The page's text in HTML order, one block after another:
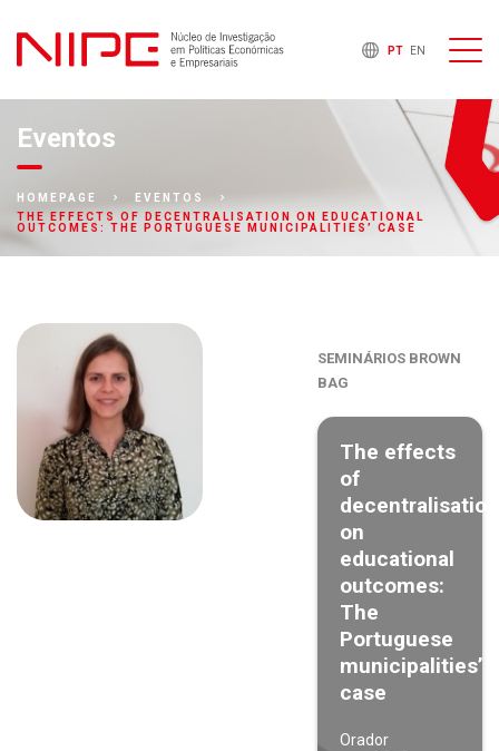
PT EN
Eventos
HOMEPAGE
EVENTOS
THE EFFECTS OF DECENTRALISATION ON EDUCATIONAL
OUTCOMES: THE PORTUGUESE MUNICIPALITIES’ CASE
SEMINÁRIOS BROWN
BAG
The effects
of
decentralisation
on
educational
outcomes:
The
Portuguese
municipalities’
case
Orador